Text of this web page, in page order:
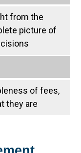
from the
picture of
of fees,
they are